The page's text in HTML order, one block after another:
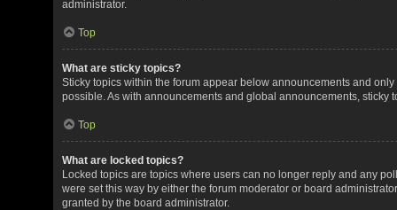
administrator.
Top
What are sticky topics?
Sticky topics within the forum appear below announcements and
possible. As with announcements and global announcements, sticky
Top
What are locked topics?
Locked topics are topics where users can no longer reply and any
were set this way by either the forum moderator or board
granted by the board administrator.